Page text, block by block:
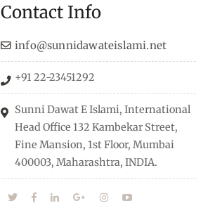
Contact Info
info@sunnidawateislami.net
+91 22-23451292
Sunni Dawat E Islami, International
Head Office 132 Kambekar Street,
Fine Mansion, 1st Floor, Mumbai
400003, Maharashtra, INDIA.